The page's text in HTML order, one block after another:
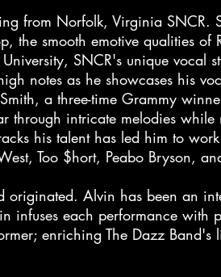
from Norfolk, Virginia SNCR.
the smooth emotive qualities of
SNCR's unique vocal
notes as he showcases his
a three-time Grammy
through intricate melodies
his talent has led him to
Too $hort, Peabo Bryson,
originated. Alvin has been an
infuses each performance with
enriching The Dazz Band's